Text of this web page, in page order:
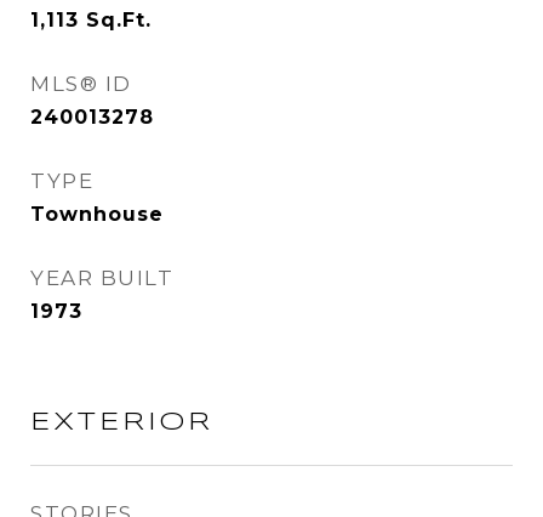
1,113 Sq.Ft.
MLS® ID
240013278
TYPE
Townhouse
YEAR BUILT
1973
EXTERIOR